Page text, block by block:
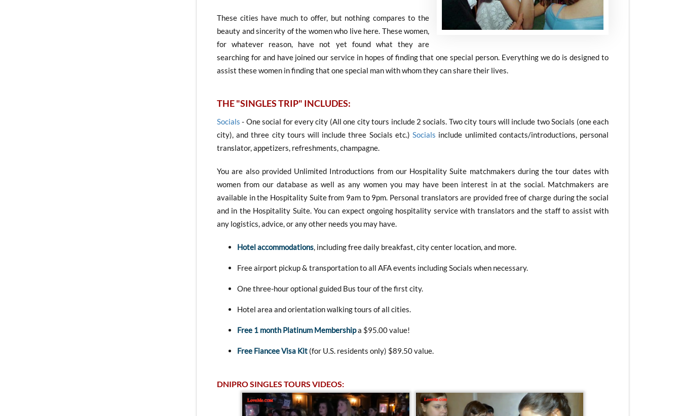
These cities have much to offer, but nothing compares to the
beauty and sincerity of the women who live here. These women,
for whatever reason, have not yet found what they are
searching for and have joined our service in hopes of finding that one special person. Everything we do is designed to
assist these women in finding that one special man with whom they can share their lives.
THE "SINGLES TRIP" INCLUDES:
Socials - One social for every city (All one city tours include 2 socials. Two city tours will include two Socials (one each
city), and three city tours will include three Socials etc.)Socials include unlimited contacts/introductions, personal
translator, appetizers, refreshments, champagne.
You are also provided Unlimited Introductions from our Hospitality Suite matchmakers during the tour dates with
women from our database as well as any women you may have been interest in at the social. Matchmakers are
available in the Hospitality Suite from 9am to 9pm. Personal translators are provided free of charge during the social
and in the Hospitality Suite. You can expect ongoing hospitality service with translators and the staff to assist with
any logistics, advice, or any other needs you may have.
Hotel accommodations, including free daily breakfast, city center location, and more.
Free airport pickup & transportation to all AFA events including Socials when necessary.
One three-hour optional guided Bus tour of the first city.
Hotel area and orientation walking tours of all cities.
Free 1 month Platinum Membershipa $95.00 value!
Free Fiancee Visa Kit (for U.S. residents only) $89.50 value.
DNIPRO SINGLES TOURS VIDEOS: